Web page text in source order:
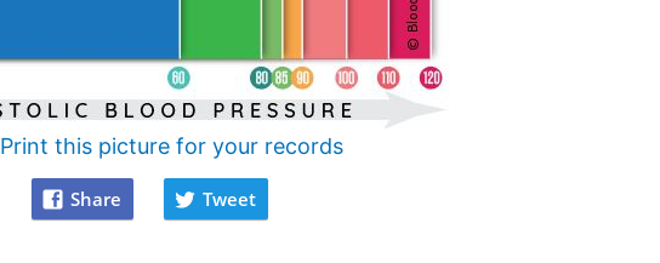
Print this picture for your records
Share Tweet